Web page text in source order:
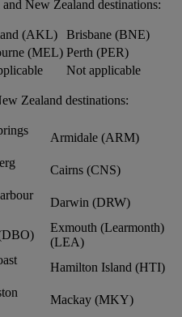
New Zealand destinations:
(AKL)
Brisbane (BNE)
(MEL) Perth (PER)
Not applicable
Zealand destinations:
Armidale (ARM)
Cairns (CNS)
Darwin (DRW)
Exmouth (Learmonth)
(LEA)
Hamilton Island (HTI)
Mackay (MKY)